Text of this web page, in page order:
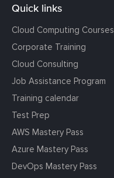
Quick links
Cloud Computing Courses
Corporate Training
Cloud Consulting
Job Assistance Program
Training calendar
Test Prep
AWS Mastery Pass
Azure Mastery Pass
DevOps Mastery Pass